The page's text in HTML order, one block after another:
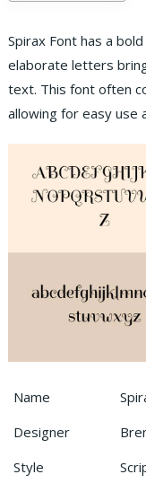
Spirax Font has a
elaborate letters
text. This font often
allowing for easy
Name
Designer
Style